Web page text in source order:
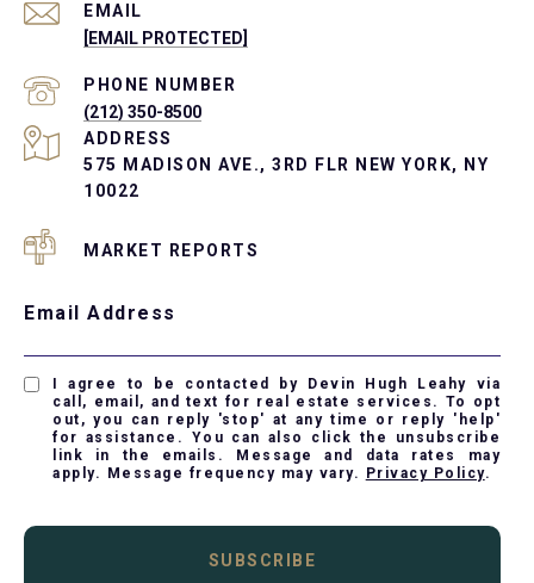
EMAIL
[EMAIL PROTECTED]
PHONE NUMBER
(212) 350-8500
ADDRESS
575 MADISON AVE., 3RD FLR NEW YORK, NY
10022
MARKET REPORTS
Email Address
I agree to be contacted by Devin Hugh Leahy via
call, email, and text for real estate services. To opt
out, you can reply 'stop' at any time or reply 'help'
for assistance. You can also click the unsubscribe
link in the emails. Message and data rates may
apply. Message frequency may vary.
Privacy Policy.
SUBSCRIBE